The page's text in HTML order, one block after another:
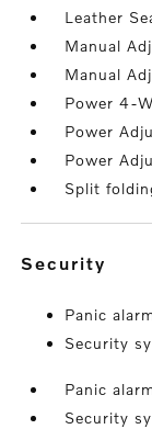
Leather
Manual
Manual
Power 4-
Power
Power
Split
security
Panic
Security
Panic
Security